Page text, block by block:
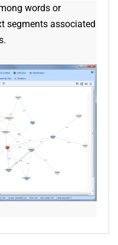
words or
segments associated